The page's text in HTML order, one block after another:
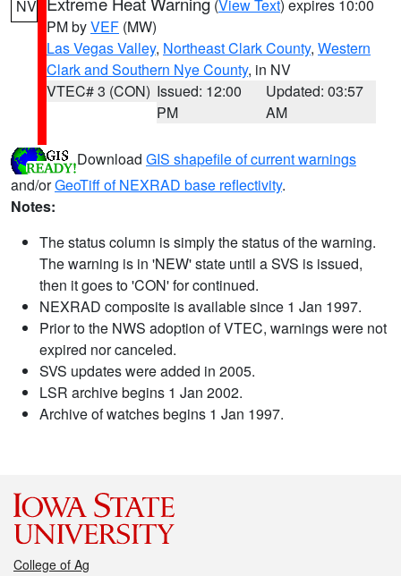
NV (View Text) expires 10:00
PM byVEF (MW)
Las Vegas Valley, Northeast Clark County, Western
Clark and Southern Nye County, in NV
VTEC# 3 (CON) Issued: 12:00
PM
Updated: 03:57
AM
Download GIS shapefile of current warnings
and/orGeoTiff of NEXRAD base reflectivity.
Notes:
The status column is simply the status of the warning.
The warning is in 'NEW' state until a SVS is issued,
then it goes to 'CON' for continued.
NEXRAD composite is available since 1 Jan 1997.
Prior to the NWS adoption of VTEC, warnings were not
expired nor canceled.
SVS updates were added in 2005.
LSR archive begins 1 Jan 2002.
Archive of watches begins 1 Jan 1997.
College of Ag